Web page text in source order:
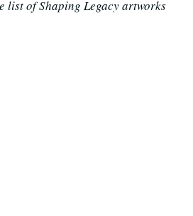
list of Shaping Legacy artworks